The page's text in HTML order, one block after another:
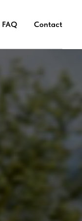
FAQ Contact